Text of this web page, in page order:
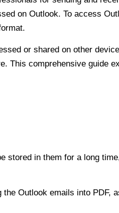
on Outlook. To access
or shared on other
This comprehensive guide
stored in them for a long
Outlook emails into PDF,